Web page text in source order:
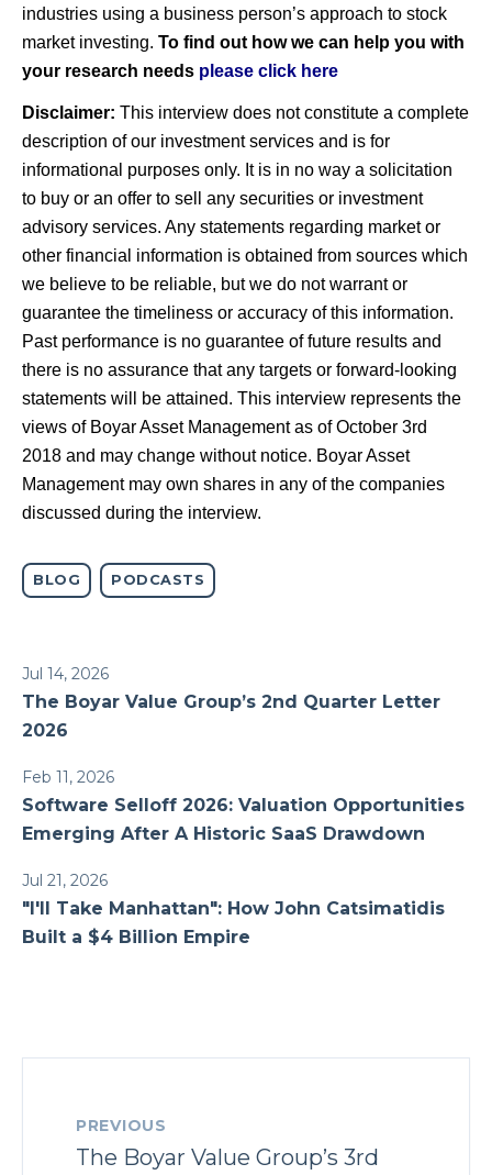
industries using a business person’s approach to stock
market investing. To find out how we can help you with
your research needs please click here
Disclaimer: This interview does not constitute a complete
description of our investment services and is for
informational purposes only. It is in no way a solicitation
to buy or an offer to sell any securities or investment
advisory services. Any statements regarding market or
other financial information is obtained from sources which
we believe to be reliable, but we do not warrant or
guarantee the timeliness or accuracy of this information.
Past performance is no guarantee of future results and
there is no assurance that any targets or forward-looking
statements will be attained. This interview represents the
views of Boyar Asset Management as of October 3rd
2018 and may change without notice. Boyar Asset
Management may own shares in any of the companies
discussed during the interview.
BLOG PODCASTS
Jul 14, 2026
The Boyar Value Group’s 2nd Quarter Letter
2026
Feb 11, 2026
Software Selloff 2026: Valuation Opportunities
Emerging After A Historic SaaS Drawdown
Jul 21, 2026
"I'll Take Manhattan": How John Catsimatidis
Built a $4 Billion Empire
PREVIOUS
The Boyar Value Group’s 3rd